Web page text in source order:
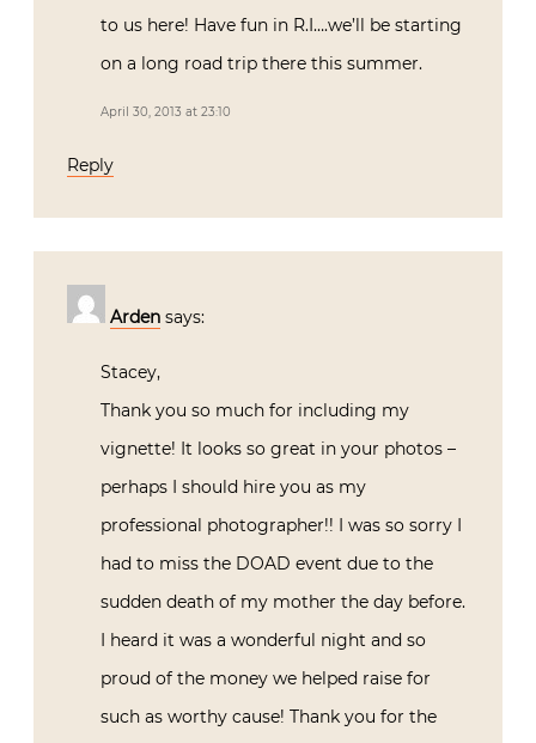
to us here! Have fun in R.I….we’ll be starting
on a long road trip there this summer.
April 30, 2013 at 23:10
Reply
Arden says:
Stacey,
Thank you so much for including my
vignette! It looks so great in your photos –
perhaps I should hire you as my
professional photographer!! I was so sorry I
had to miss the DOAD event due to the
sudden death of my mother the day before.
I heard it was a wonderful night and so
proud of the money we helped raise for
such as worthy cause! Thank you for the